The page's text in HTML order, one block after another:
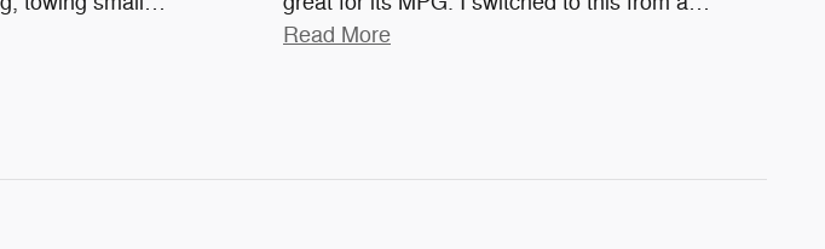
Read More